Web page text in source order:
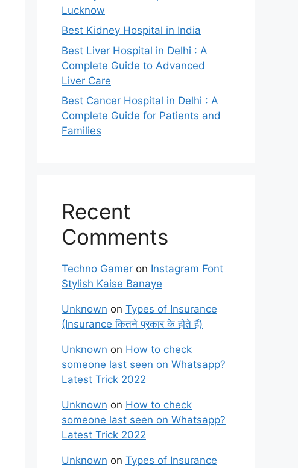
Lucknow
Best Kidney Hospital in India
Best Liver Hospital in Delhi : A
Complete Guide to Advanced
Liver Care
Best Cancer Hospital in Delhi : A
Complete Guide for Patients and
Families
Recent
Comments
Techno Gamer on Instagram Font
Stylish Kaise Banaye
Unknown on Types of Insurance
(Insurance कितने प्रकार के होते हैं)
Unknown on How to check
someone last seen on Whatsapp?
Latest Trick 2022
Unknown on How to check
someone last seen on Whatsapp?
Latest Trick 2022
Unknown on Types of Insurance